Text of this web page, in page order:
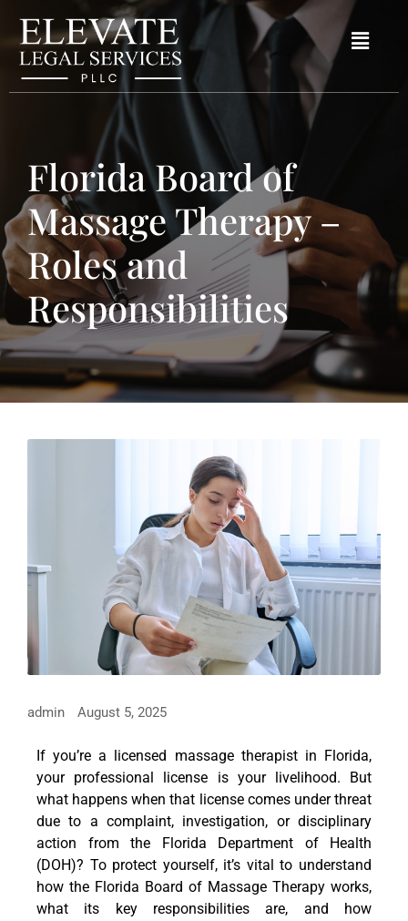
Florida Board of
Massage Therapy –
Roles and
Responsibilities
admin August 5, 2025
If you’re a licensed massage therapist in Florida,
your professional license is your livelihood. But
what happens when that license comes under threat
due to a complaint, investigation, or disciplinary
action from the Florida Department of Health
(DOH)? To protect yourself, it’s vital to understand
how the Florida Board of Massage Therapy works,
what its key responsibilities are, and how